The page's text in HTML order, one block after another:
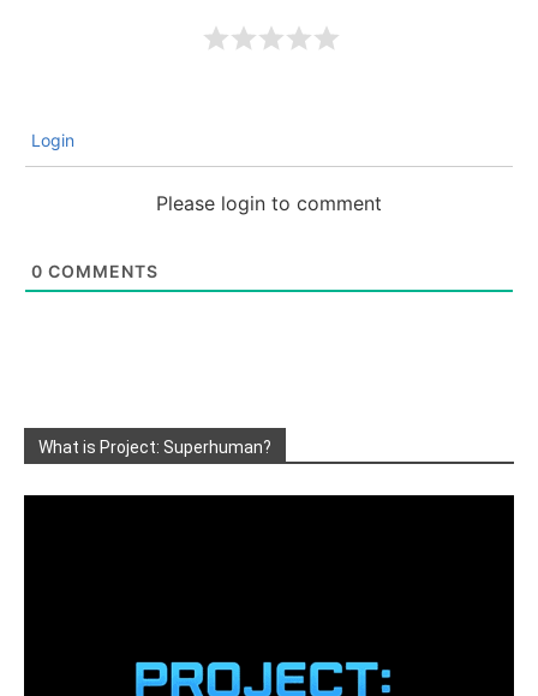
Login
Please login to comment
0 COMMENTS
What is Project: Superhuman?